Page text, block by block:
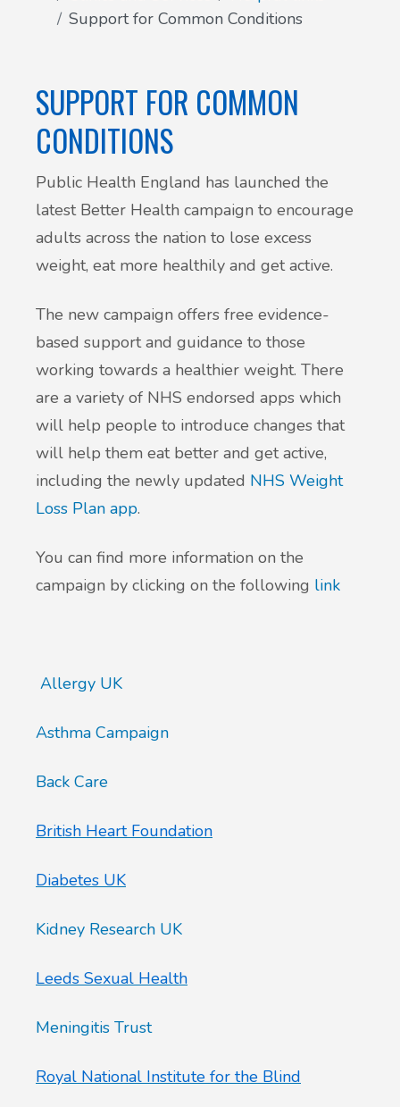
Support for Common Conditions
SUPPORT FOR COMMON
CONDITIONS
Public Health England has launched the
latest Better Health campaign to encourage
adults across the nation to lose excess
weight, eat more healthily and get active.
The new campaign offers free evidence-
based support and guidance to those
working towards a healthier weight. There
are a variety of NHS endorsed apps which
will help people to introduce changes that
will help them eat better and get active,
including the newly updated NHS Weight
Loss Plan app.
You can find more information on the
campaign by clicking on the following link
Allergy UK
Asthma Campaign
Back Care
British Heart Foundation
Diabetes UK
Kidney Research UK
Leeds Sexual Health
Meningitis Trust
Royal National Institute for the Blind
Helpful links
Maternity Services
Local Medical Services
Access and Update Your Medical Record
Sick/Fit notes
New service for people who use British
Sign Language (BSL)
Patient Involvement
Compliments & Complaints